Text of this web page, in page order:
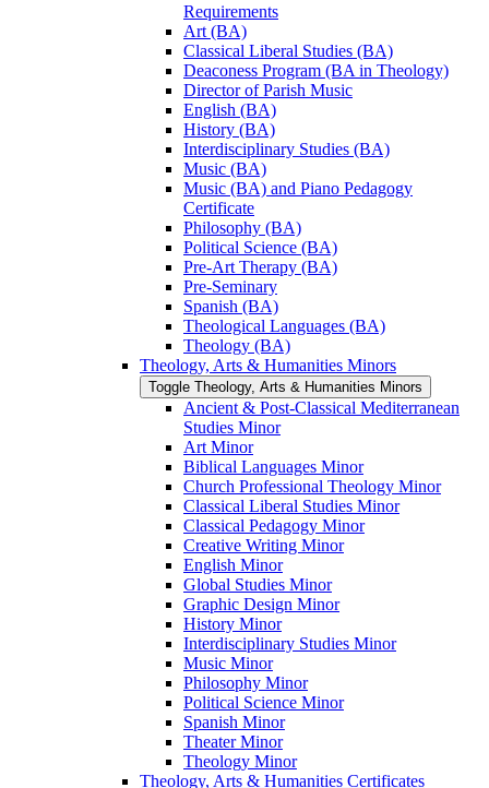
Requirements
Art (BA)
Classical Liberal Studies (BA)
Deaconess Program (BA in Theology)
Director of Parish Music
English (BA)
History (BA)
Interdisciplinary Studies (BA)
Music (BA)
Music (BA) and Piano Pedagogy
Certificate
Philosophy (BA)
Political Science (BA)
Pre-​Art Therapy (BA)
Pre-​Seminary
Spanish (BA)
Theological Languages (BA)
Theology (BA)
Theology, Arts &​ Humanities Minors
Toggle Theology, Arts &​ Humanities Minors
Ancient &​ Post-​Classical Mediterranean
Studies Minor
Art Minor
Biblical Languages Minor
Church Professional Theology Minor
Classical Liberal Studies Minor
Classical Pedagogy Minor
Creative Writing Minor
English Minor
Global Studies Minor
Graphic Design Minor
History Minor
Interdisciplinary Studies Minor
Music Minor
Philosophy Minor
Political Science Minor
Spanish Minor
Theater Minor
Theology Minor
Theology, Arts &​ Humanities Certificates